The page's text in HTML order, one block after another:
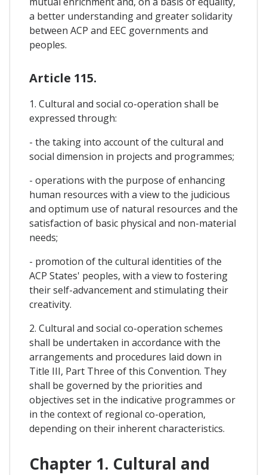
a better understanding and greater solidarity
between ACP and EEC governments and
peoples.
Article 115.
1. Cultural and social co-operation shall be
expressed through:
- the taking into account of the cultural and
social dimension in projects and programmes;
- operations with the purpose of enhancing
human resources with a view to the judicious
and optimum use of natural resources and the
satisfaction of basic physical and non-material
needs;
- promotion of the cultural identities of the
ACP States' peoples, with a view to fostering
their self-advancement and stimulating their
creativity.
2. Cultural and social co-operation schemes
shall be undertaken in accordance with the
arrangements and procedures laid down in
Title III, Part Three of this Convention. They
shall be governed by the priorities and
objectives set in the indicative programmes or
in the context of regional co-operation,
depending on their inherent characteristics.
Chapter 1. Cultural and